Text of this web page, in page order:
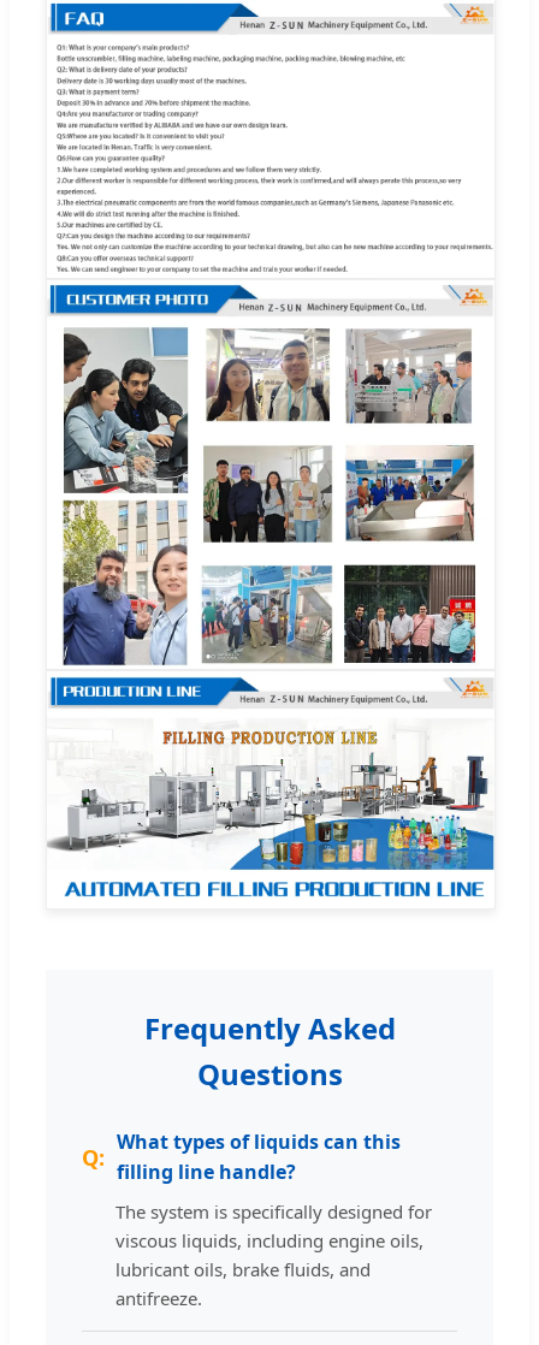
Frequently Asked
Questions
What types of liquids can this
filling line handle?
The system is specifically designed for
viscous liquids, including engine oils,
lubricant oils, brake fluids, and
antifreeze.